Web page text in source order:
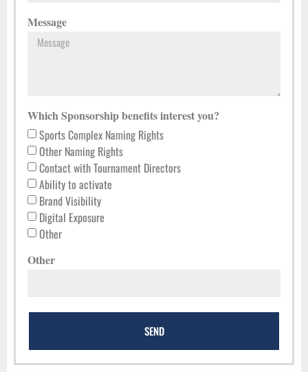
Message
Which Sponsorship benefits interest you?
Sports Complex Naming Rights
Other Naming Rights
Contact with Tournament Directors
Ability to activate
Brand Visibility
Digital Exposure
Other
Other
SEND